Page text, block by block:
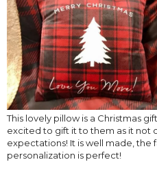
This lovely pillow is a Christmas
excited to gift it to them as it not
expectations! It is well made, the
personalization is perfect!